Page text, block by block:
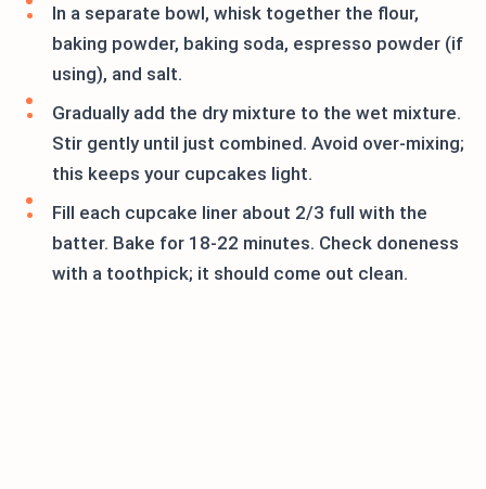
In a separate bowl, whisk together the flour,
baking powder, baking soda, espresso powder (if
using), and salt.
Gradually add the dry mixture to the wet mixture.
Stir gently until just combined. Avoid over-mixing;
this keeps your cupcakes light.
Fill each cupcake liner about 2/3 full with the
batter. Bake for 18-22 minutes. Check doneness
with a toothpick; it should come out clean.